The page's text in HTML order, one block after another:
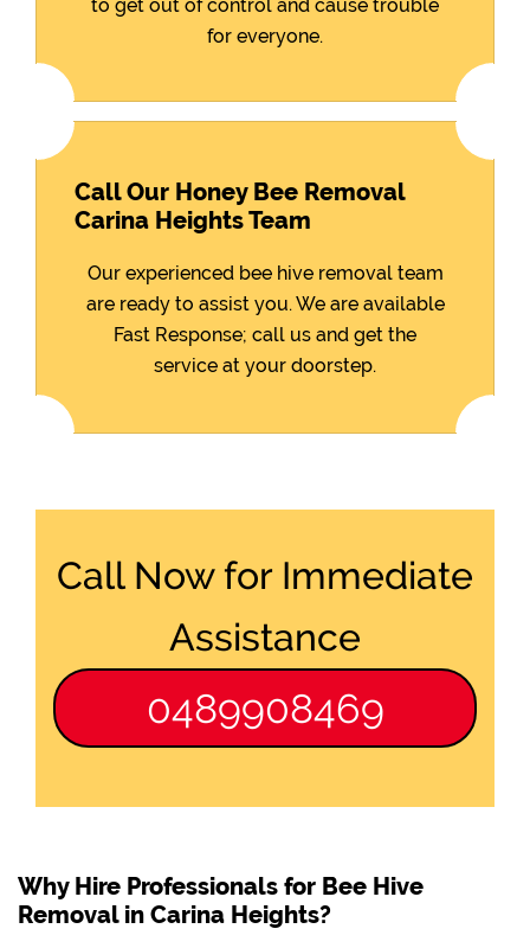
to get out of control and cause trouble
for everyone.
Call Our Honey Bee Removal
Carina Heights Team
Our experienced bee hive removal team
are ready to assist you. We are available
Fast Response; call us and get the
service at your doorstep.
Call Now for Immediate
Assistance
0489908469
Why Hire Professionals for Bee Hive
Removal in Carina Heights?